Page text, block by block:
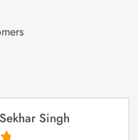
Singh